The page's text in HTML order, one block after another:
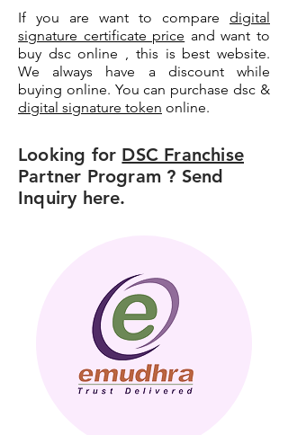
If you are want to compare digital
signature certificate price and want to
buy dsc online , this is best website.
We always have a discount while
buying online. You can purchase dsc &
digital signature token online.
Looking for DSC Franchise
Partner Program ? Send
Inquiry here.